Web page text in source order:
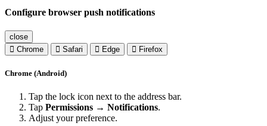
Configure browser push notifications
close
Chrome
Safari Edge Firefox
Chrome (Android)
Tap the lock icon next to the address bar.
Tap Permissions → Notifications.
Adjust your preference.